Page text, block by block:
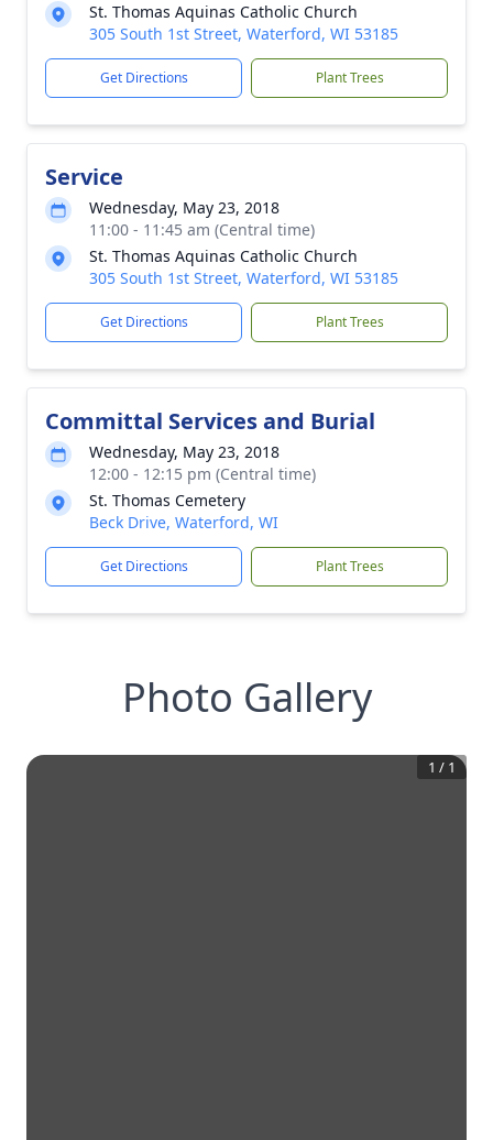
St. Thomas Aquinas Catholic Church
305 South 1st Street, Waterford, WI 53185
Get Directions Plant Trees
Service
Wednesday, May 23, 2018
11:00 - 11:45 am (Central time)
St. Thomas Aquinas Catholic Church
305 South 1st Street, Waterford, WI 53185
Get Directions Plant Trees
Committal Services and Burial
Wednesday, May 23, 2018
12:00 - 12:15 pm (Central time)
St. Thomas Cemetery
Beck Drive, Waterford, WI
Get Directions Plant Trees
Photo Gallery
1 / 1